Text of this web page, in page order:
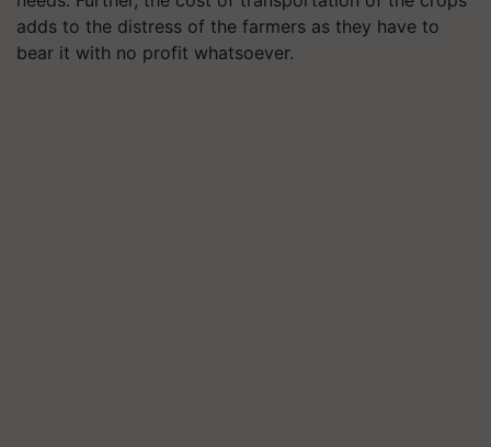
adds to the distress of the farmers as they have to
bear it with no profit whatsoever.